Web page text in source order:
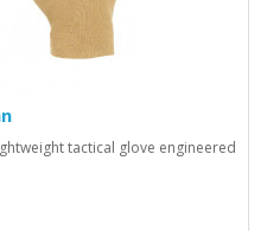
tactical glove engineered